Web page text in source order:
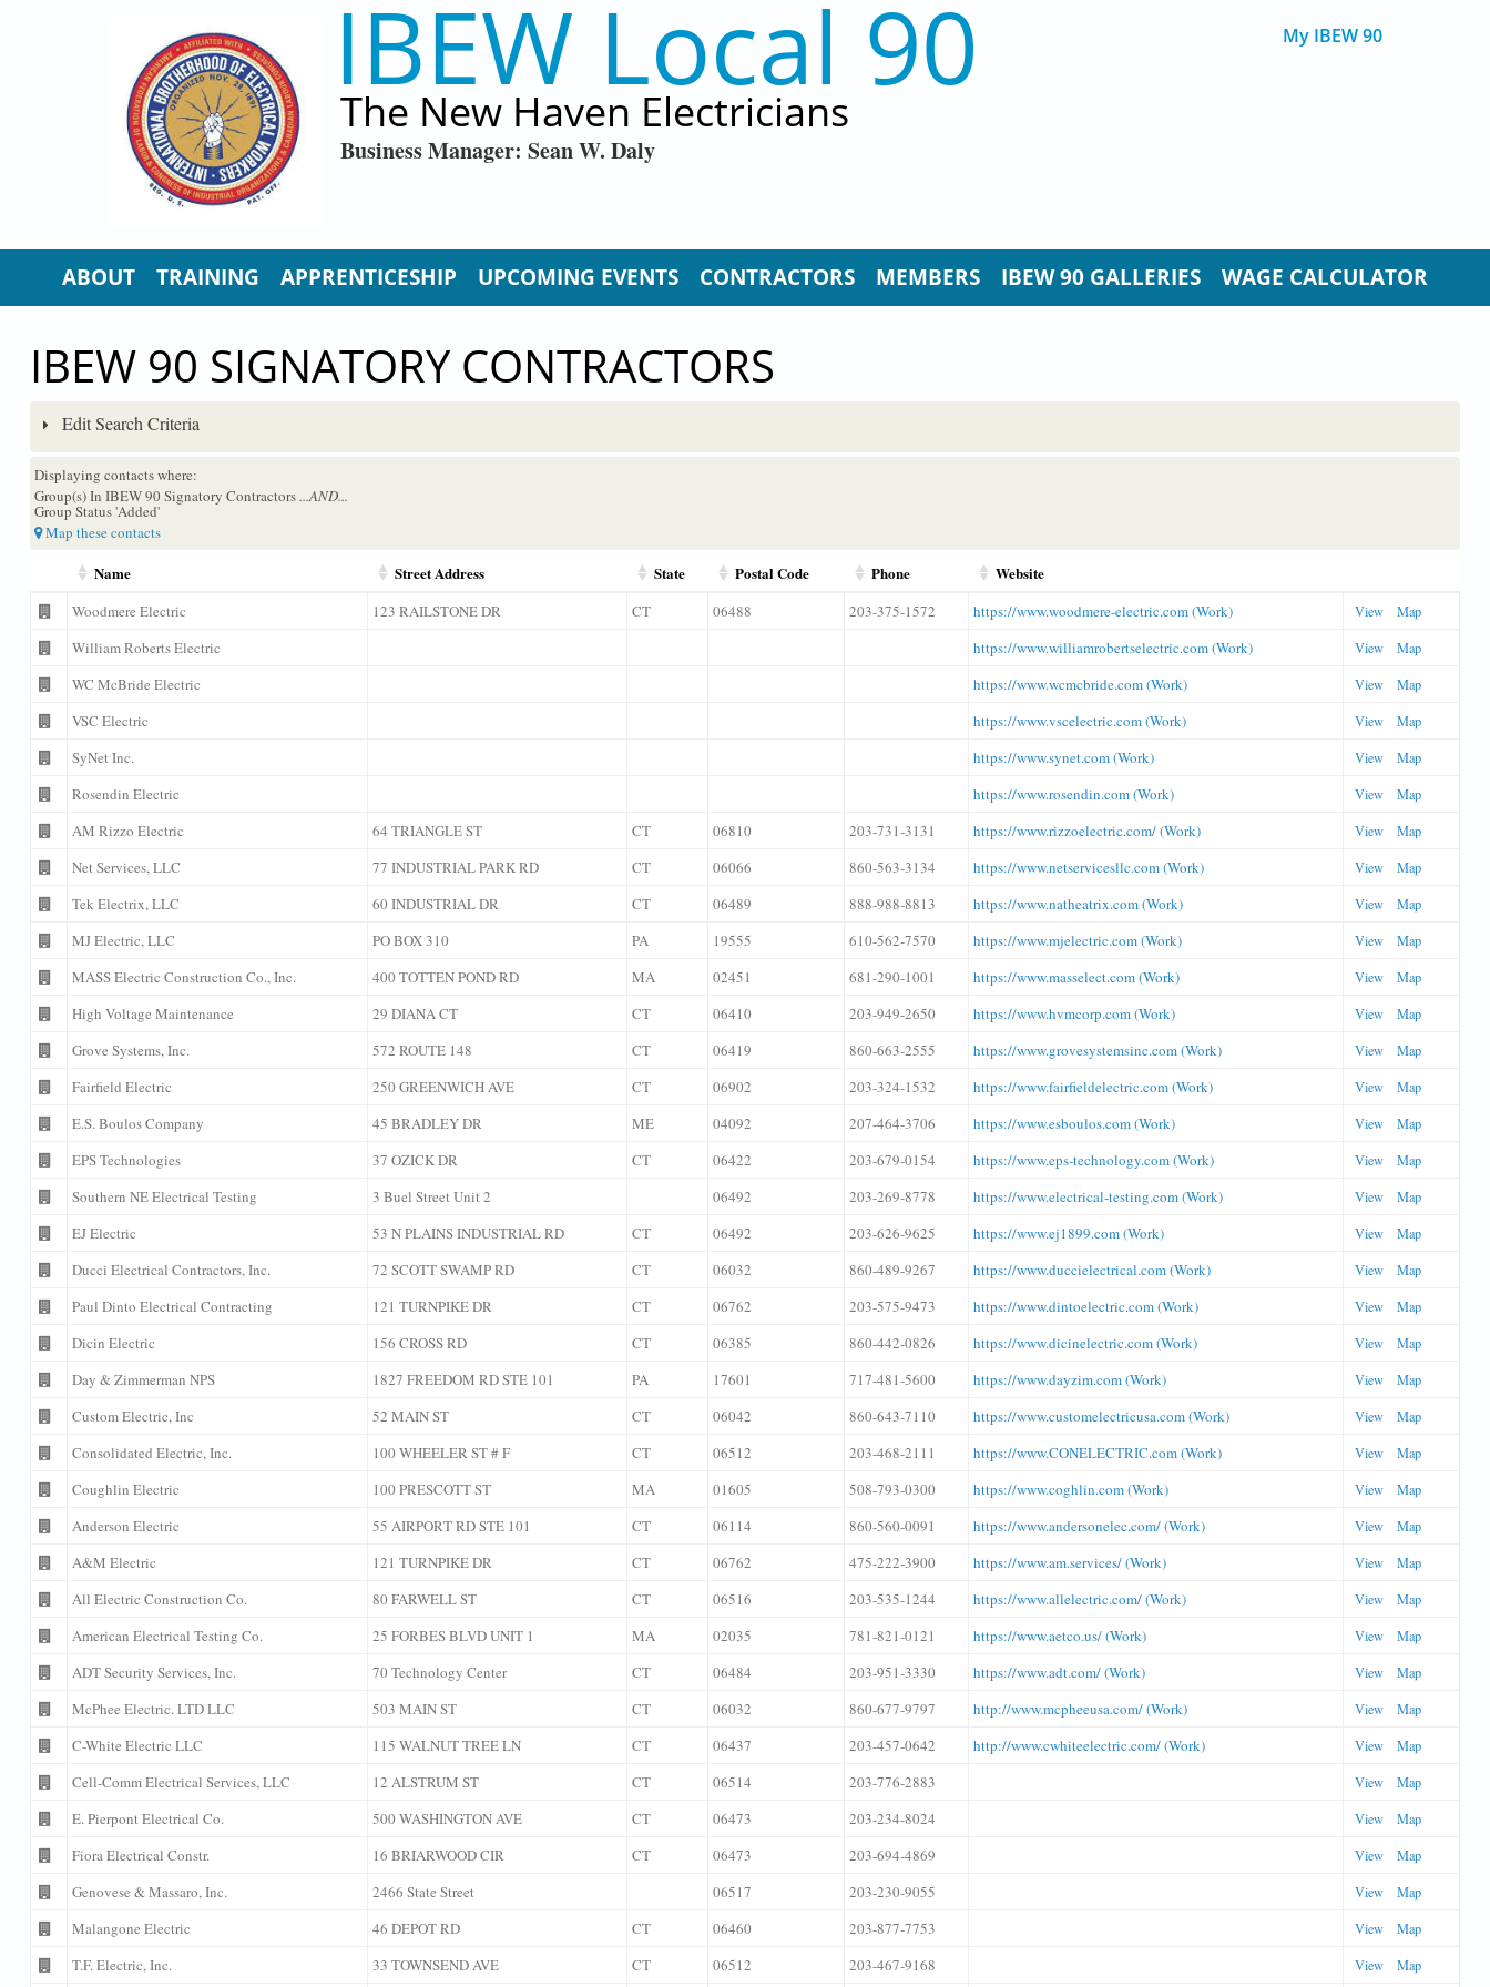
IBEW Local 90
The New Haven Electricians
Business Manager: Sean W. Daly
My IBEW 90
ABOUT TRAINING APPRENTICESHIP UPCOMING EVENTS CONTRACTORS MEMBERS IBEW 90 GALLERIES WAGE CALCULATOR
IBEW 90 SIGNATORY CONTRACTORS
Edit Search Criteria
Displaying contacts where:
Group(s) In IBEW 90 Signatory Contractors...AND...
Group Status 'Added'
Map these contacts
Name Street Address State Postal Code Phone Website
Woodmere Electric 123 RAILSTONE DR CT 06488 203-375-1572 https://www.woodmere-electric.com (Work) View Map
William Roberts Electric https://www.williamrobertselectric.com (Work) View Map
WC McBride Electric https://www.wcmcbride.com (Work) View Map
VSC Electric https://www.vscelectric.com (Work) View Map
SyNet Inc. https://www.synet.com (Work) View Map
Rosendin Electric https://www.rosendin.com (Work) View Map
AM Rizzo Electric 64 TRIANGLE ST CT 06810 203-731-3131 https://www.rizzoelectric.com/ (Work) View Map
Net Services, LLC 77 INDUSTRIAL PARK RD CT 06066 860-563-3134 https://www.netservicesllc.com (Work) View Map
Tek Electrix, LLC 60 INDUSTRIAL DR CT 06489 888-988-8813 https://www.natheatrix.com (Work) View Map
MJ Electric, LLC PO BOX 310 PA 19555 610-562-7570 https://www.mjelectric.com (Work) View Map
MASS Electric Construction Co., Inc. 400 TOTTEN POND RD MA 02451 681-290-1001 https://www.masselect.com (Work) View Map
High Voltage Maintenance 29 DIANA CT CT 06410 203-949-2650 https://www.hvmcorp.com (Work) View Map
Grove Systems, Inc. 572 ROUTE 148 CT 06419 860-663-2555 https://www.grovesystemsinc.com (Work) View Map
Fairfield Electric 250 GREENWICH AVE CT 06902 203-324-1532 https://www.fairfieldelectric.com (Work) View Map
E.S. Boulos Company 45 BRADLEY DR ME 04092 207-464-3706 https://www.esboulos.com (Work) View Map
EPS Technologies 37 OZICK DR CT 06422 203-679-0154 https://www.eps-technology.com (Work) View Map
Southern NE Electrical Testing 3 Buel Street Unit 2 06492 203-269-8778 https://www.electrical-testing.com (Work) View Map
EJ Electric 53 N PLAINS INDUSTRIAL RD CT 06492 203-626-9625 https://www.ej1899.com (Work) View Map
Ducci Electrical Contractors, Inc. 72 SCOTT SWAMP RD CT 06032 860-489-9267 https://www.duccielectrical.com (Work) View Map
Paul Dinto Electrical Contracting 121 TURNPIKE DR CT 06762 203-575-9473 https://www.dintoelectric.com (Work) View Map
Dicin Electric 156 CROSS RD CT 06385 860-442-0826 https://www.dicinelectric.com (Work) View Map
Day & Zimmerman NPS 1827 FREEDOM RD STE 101 PA 17601 717-481-5600 https://www.dayzim.com (Work) View Map
Custom Electric, Inc 52 MAIN ST CT 06042 860-643-7110 https://www.customelectricusa.com (Work) View Map
Consolidated Electric, Inc. 100 WHEELER ST # F CT 06512 203-468-2111 https://www.CONELECTRIC.com (Work) View Map
Coughlin Electric 100 PRESCOTT ST MA 01605 508-793-0300 https://www.coghlin.com (Work) View Map
Anderson Electric 55 AIRPORT RD STE 101 CT 06114 860-560-0091 https://www.andersonelec.com/ (Work) View Map
A&M Electric 121 TURNPIKE DR CT 06762 475-222-3900 https://www.am.services/ (Work) View Map
All Electric Construction Co. 80 FARWELL ST CT 06516 203-535-1244 https://www.allelectric.com/ (Work) View Map
American Electrical Testing Co. 25 FORBES BLVD UNIT 1 MA 02035 781-821-0121 https://www.aetco.us/ (Work) View Map
ADT Security Services, Inc. 70 Technology Center CT 06484 203-951-3330 https://www.adt.com/ (Work) View Map
McPhee Electric. LTD LLC 503 MAIN ST CT 06032 860-677-9797 http://www.mcpheeusa.com/ (Work) View Map
C-White Electric LLC 115 WALNUT TREE LN CT 06437 203-457-0642 http://www.cwhiteelectric.com/ (Work) View Map
Cell-Comm Electrical Services, LLC 12 ALSTRUM ST CT 06514 203-776-2883 View Map
E. Pierpont Electrical Co. 500 WASHINGTON AVE CT 06473 203-234-8024 View Map
Fiora Electrical Constr. 16 BRIARWOOD CIR CT 06473 203-694-4869 View Map
Genovese & Massaro, Inc. 2466 State Street 06517 203-230-9055 View Map
Malangone Electric 46 DEPOT RD CT 06460 203-877-7753 View Map
T.F. Electric, Inc. 33 TOWNSEND AVE CT 06512 203-467-9168 View Map